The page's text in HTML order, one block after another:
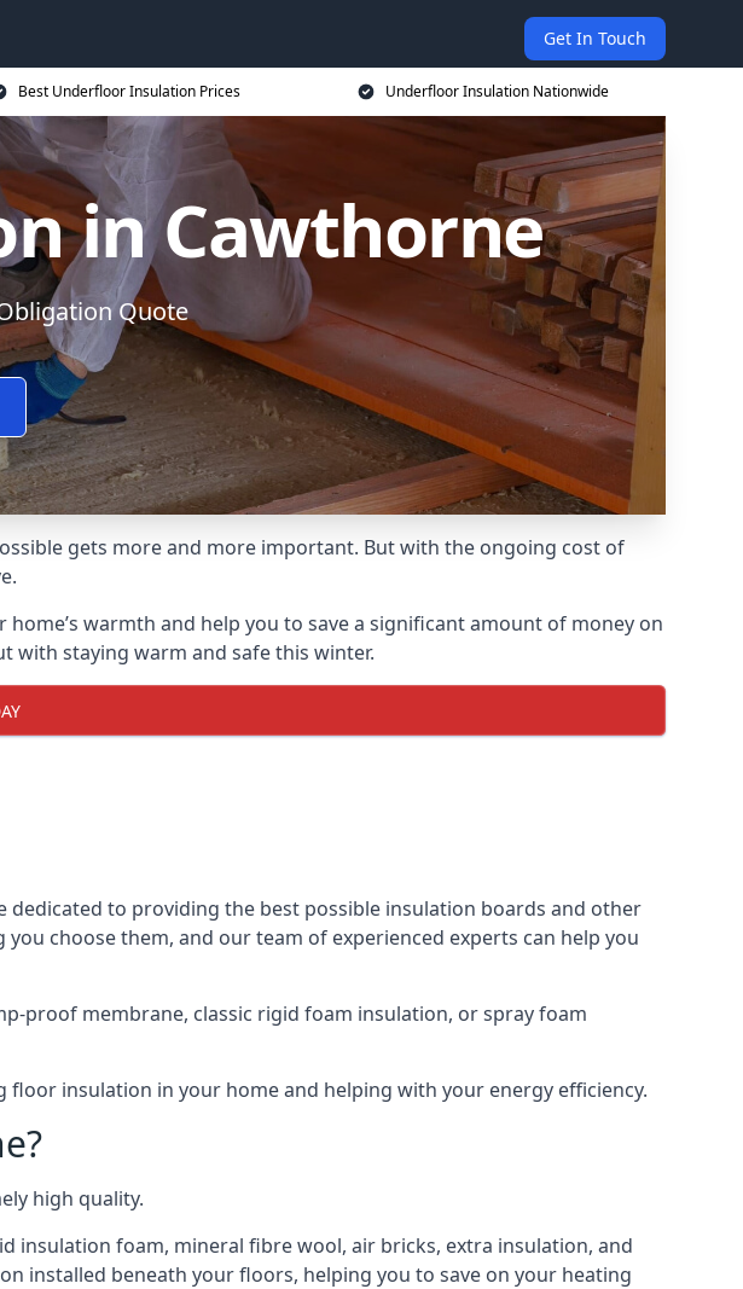
Get In Touch
Best Underfloor Insulation Prices Underfloor Insulation Nationwide
in Cawthorne
Quote
gets more and more important. But with the ongoing cost of
warmth and help you to save a significant amount of money on
with staying warm and safe this winter.
to providing the best possible insulation boards and other
choose them, and our team of experienced experts can help you
proof membrane, classic rigid foam insulation, or spray foam
insulation in your home and helping with your energy efficiency.
high quality.
insulation foam, mineral fibre wool, air bricks, extra insulation, and
installed beneath your floors, helping you to save on your heating